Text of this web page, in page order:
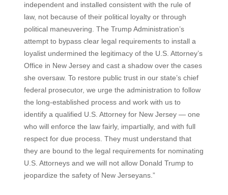
independent and installed consistent with the rule of
law, not because of their political loyalty or through
political maneuvering. The Trump Administration’s
attempt to bypass clear legal requirements to install a
loyalist undermined the legitimacy of the U.S. Attorney’s
Office in New Jersey and cast a shadow over the cases
she oversaw. To restore public trust in our state’s chief
federal prosecutor, we urge the administration to follow
the long-established process and work with us to
identify a qualified U.S. Attorney for New Jersey — one
who will enforce the law fairly, impartially, and with full
respect for due process. They must understand that
they are bound to the legal requirements for nominating
U.S. Attorneys and we will not allow Donald Trump to
jeopardize the safety of New Jerseyans.”